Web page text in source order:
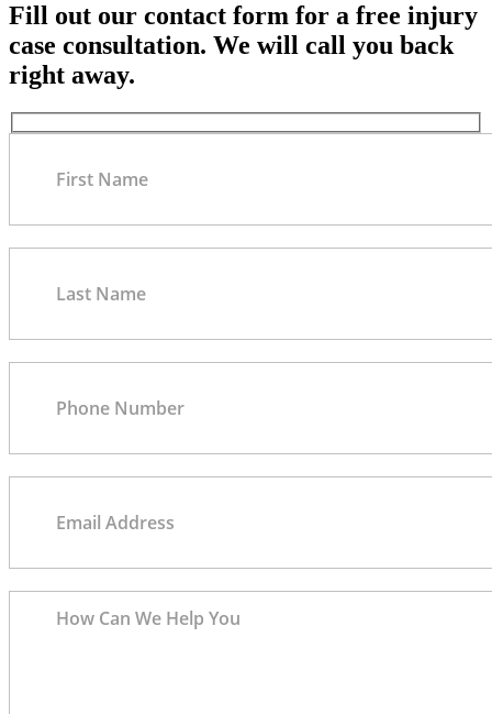
Fill out our contact form for a free injury
case consultation. We will call you back
right away.